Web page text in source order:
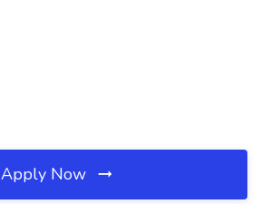
Apply Now